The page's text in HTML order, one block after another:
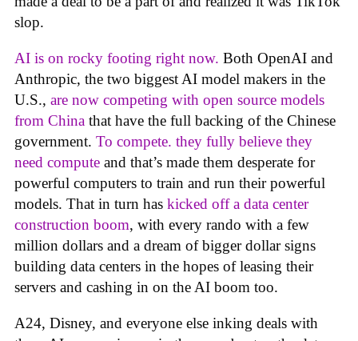
slop.
AI is on rocky footing right now. Both OpenAI and
Anthropic, the two biggest AI model makers in the
U.S., are now competing with open source models
from China that have the full backing of the Chinese
government. To compete. they fully believe they
need compute and that’s made them desperate for
powerful computers to train and run their powerful
models. That in turn has kicked off a data center
construction boom, with every rando with a few
million dollars and a dream of bigger dollar signs
building data centers in the hopes of leasing their
servers and cashing in on the AI boom too.
A24, Disney, and everyone else inking deals with